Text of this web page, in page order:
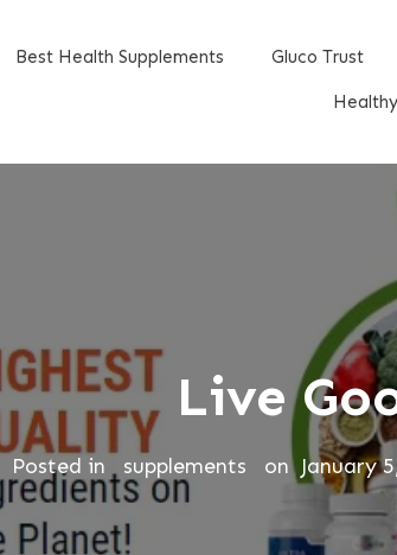
Best Health Supplements Gluco Trust
Live
Posted in supplements on January